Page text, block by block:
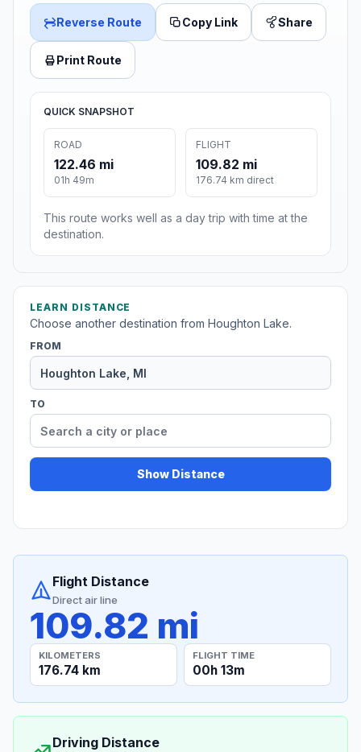
Reverse Route Copy Link Share
Print Route
QUICK SNAPSHOT
ROAD
122.46 mi
01h 49m
FLIGHT
109.82 mi
176.74 km direct
This route works well as a day trip with time at the
destination.
LEARN DISTANCE
Choose another destination from Houghton Lake.
FROM
TO
Show Distance
Flight Distance
Direct air line
109.82 mi
KILOMETERS
176.74 km
FLIGHT TIME
00h 13m
Driving Distance